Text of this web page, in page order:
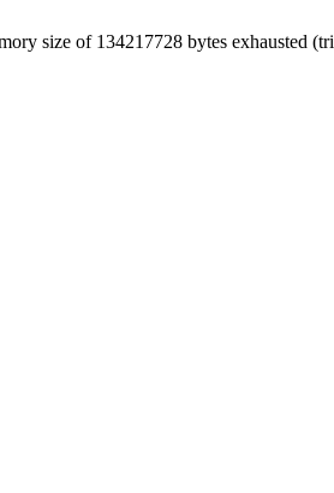
size of 134217728 bytes exhausted